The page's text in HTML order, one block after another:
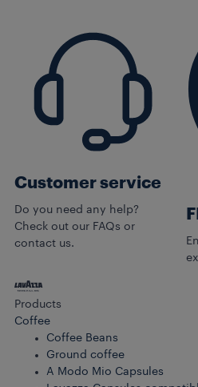
Customer service
Do you need any help?
Check out our FAQs or
contact us.
Products
Coffee
Coffee Beans
Ground coffee
A Modo Mio Capsules